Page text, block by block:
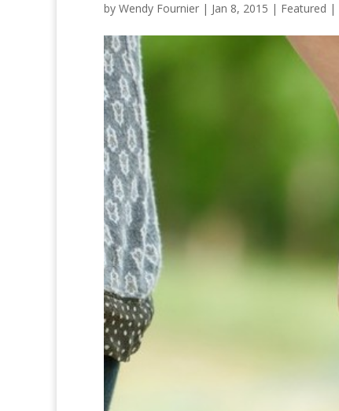
by Wendy Fournier | Jan 8, 2015 | Featured |